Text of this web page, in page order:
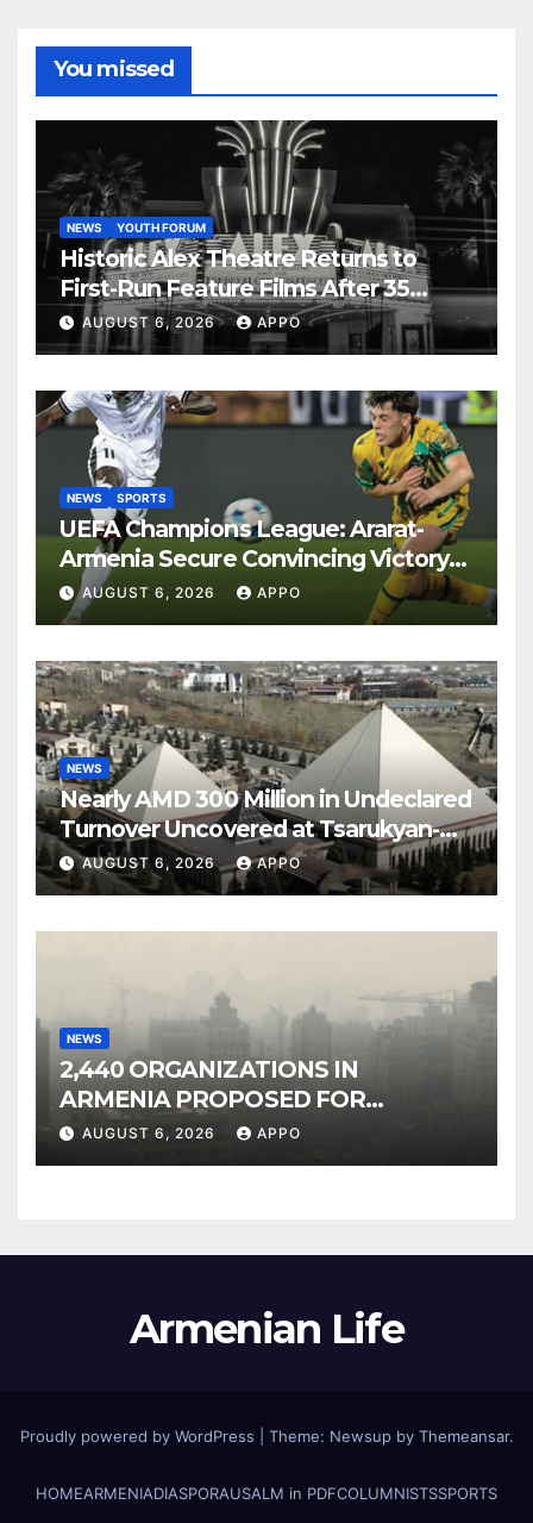
You missed
NEWS YOUTH FORUM
Historic Alex Theatre Returns to
First-Run Feature Films After 35
Years
AUGUST 6, 2026 APPO
NEWS SPORTS
UEFA Champions League: Ararat-
Armenia Secure Convincing Victory
Over Shamrock Rovers 2-0
AUGUST 6, 2026 APPO
NEWS
Nearly AMD 300 Million in Undeclared
Turnover Uncovered at Tsarukyan-
Owned Entertainment Center
AUGUST 6, 2026 APPO
NEWS
2,440 ORGANIZATIONS IN
ARMENIA PROPOSED FOR
INCLUSION IN LIST OF AIR
AUGUST 6, 2026 APPO
Armenian Life
Proudly powered by WordPress Theme: Newsup by Themeansar.
HOMEARMENIADIASPORAUSALM in PDFCOLUMNISTSSPORTS